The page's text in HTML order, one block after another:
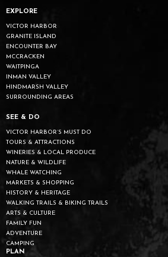
EXPLORE
VICTOR HARBOR
GRANITE ISLAND
ENCOUNTER BAY
MCCRACKEN
WAITPINGA
INMAN VALLEY
HINDMARSH VALLEY
SURROUNDING AREAS
SEE & DO
VICTOR HARBOR’S MUST DO
TOURS & ATTRACTIONS
WINERIES & LOCAL PRODUCE
NATURE & WILDLIFE
WHALE WATCHING
MARKETS & SHOPPING
HISTORY & HERITAGE
WALKING TRAILS & BIKING TRAILS
ARTS & CULTURE
FAMILY FUN
ADVENTURE
CAMPING
PLAN